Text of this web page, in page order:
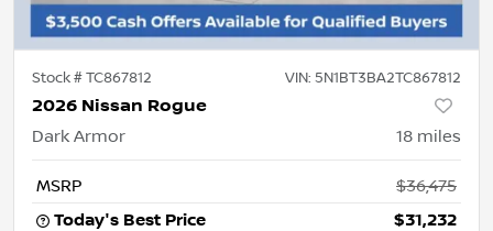
Stock #TC867812 VIN: 5N1BT3BA2TC867812
2026 Nissan Rogue
Dark Armor 18 miles
MSRP
$36,475
Today's Best Price
$31,232